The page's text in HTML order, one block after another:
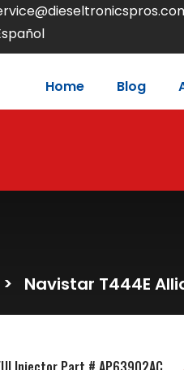
Home Blog
> Navistar T444E